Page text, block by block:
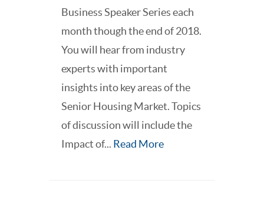
Business Speaker Series each
month though the end of 2018.
You will hear from industry
experts with important
insights into key areas of the
Senior Housing Market. Topics
of discussion will include the
Impact of... Read More